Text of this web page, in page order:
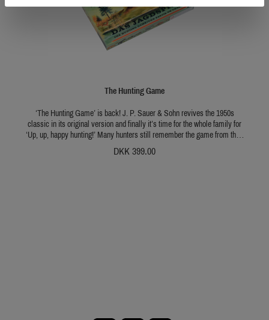
The Hunting Game
‘The Hunting Game’ is back! J. P. Sauer & Sohn revives the 1950s
classic in its original version and finally it’s time for the whole family for
‘Up, up, happy hunting!’ Many hunters still remember the game from their
friends, siblings or parents. Fritz Gartz, an artist from Munich, developed
DKK 399.00